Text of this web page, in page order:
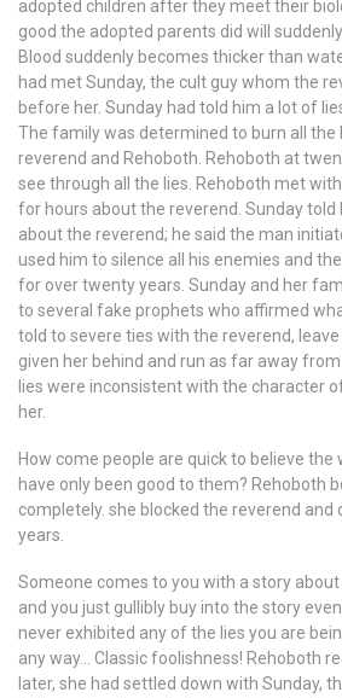
adopted children after they meet their
good the adopted parents did will
Blood suddenly becomes thicker than
had met Sunday, the cult guy whom the
before her. Sunday had told him a lot of
The family was determined to burn all the
reverend and Rehoboth. Rehoboth at
see through all the lies. Rehoboth met
for hours about the reverend. Sunday told
about the reverend; he said the man
used him to silence all his enemies and
for over twenty years. Sunday and her
to several fake prophets who affirmed
told to severe ties with the reverend,
given her behind and run as far away
lies were inconsistent with the character
her.
How come people are quick to believe
have only been good to them? Rehoboth
completely. she blocked the reverend
years.
Someone comes to you with a story
and you just gullibly buy into the story
never exhibited any of the lies you are
any way… Classic foolishness! Rehoboth
later, she had settled down with Sunday,